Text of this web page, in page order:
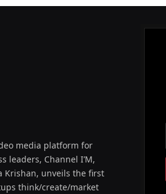
media platform for
leaders, Channel I’M,
Krishan, unveils the first
think/create/market